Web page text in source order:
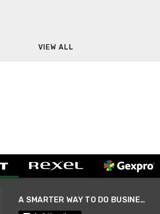
VIEW ALL
A SMARTER WAY TO DO BUSINESS